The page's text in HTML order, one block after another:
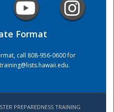
Format
call 808-956-0600 for
.
PREPAREDNESS TRAINING